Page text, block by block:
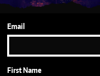
Email
First Name